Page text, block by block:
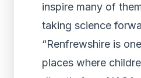
inspire many of
taking science
“Renfrewshire is
places where